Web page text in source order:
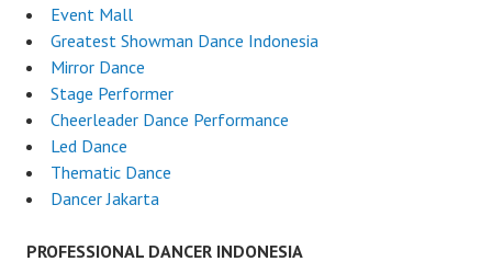
Event Mall
Greatest Showman Dance Indonesia
Mirror Dance
Stage Performer
Cheerleader Dance Performance
Led Dance
Thematic Dance
Dancer Jakarta
PROFESSIONAL DANCER INDONESIA